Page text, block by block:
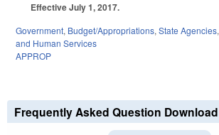
Effective July 1, 2017.
Government, Budget/Appropriations, State Agencies,
and Human Services
APPROP
Frequently Asked Question Download